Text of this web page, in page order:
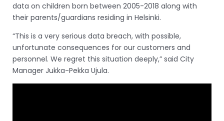
data on children born between 2005-2018 along with
their parents/guardians residing in Helsinki.
“This is a very serious data breach, with possible,
unfortunate consequences for our customers and
personnel. We regret this situation deeply,” said City
Manager Jukka-Pekka Ujula.